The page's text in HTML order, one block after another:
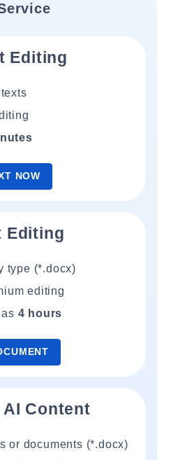
Editing
NOW
Editing
type (*.docx)
editing
4 hours
AI Content
or documents (*.docx)